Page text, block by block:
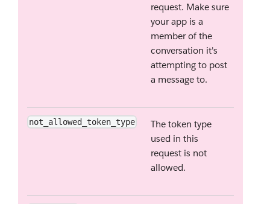
request. Make sure
your app is a
member of the
conversation it's
attempting to post
a message to.
not_allowed_token_type
The token type
used in this
request is not
allowed.